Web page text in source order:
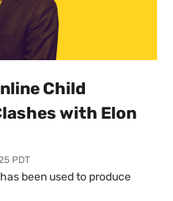
Child
with Elon
PDT
been used to produce